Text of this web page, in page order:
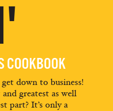
COOKBOOK
down to business!
greatest as well
part? It’s only a